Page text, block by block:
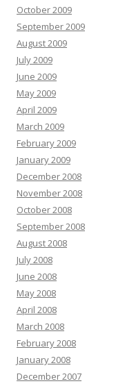
October 2009
September 2009
August 2009
July 2009
June 2009
May 2009
April 2009
March 2009
February 2009
January 2009
December 2008
November 2008
October 2008
September 2008
August 2008
July 2008
June 2008
May 2008
April 2008
March 2008
February 2008
January 2008
December 2007